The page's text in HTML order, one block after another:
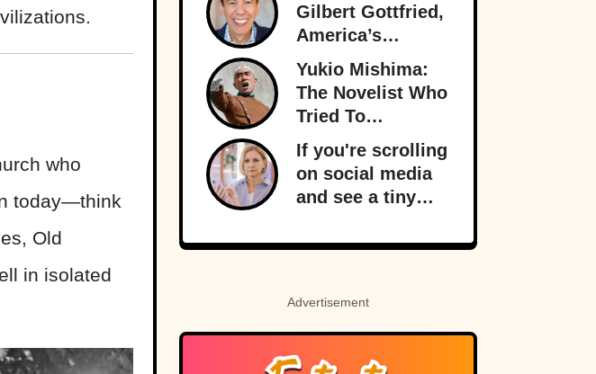
who
today—think
Old
in isolated
Gilbert Gottfried,
America’s
Favorite Creepy
Uncle
Yukio Mishima:
The Novelist Who
Tried To
Overthrow The
Japanese
Government
If you're scrolling
on social media
and see a tiny
appear, it signals
microphone is in
use.
Advertisement